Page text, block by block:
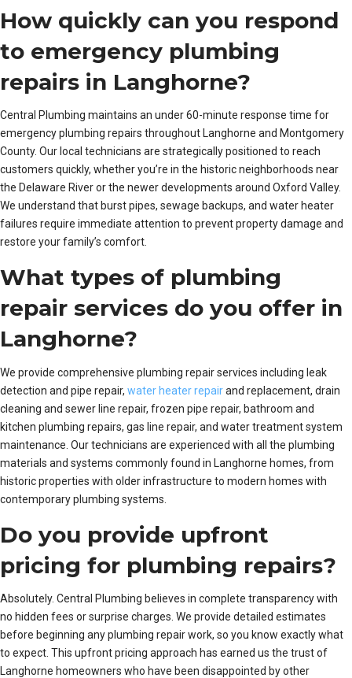
How quickly can you respond
to emergency plumbing
repairs in Langhorne?
Central Plumbing maintains an under 60-minute response time for
emergency plumbing repairs throughout Langhorne and Montgomery
County. Our local technicians are strategically positioned to reach
customers quickly, whether you’re in the historic neighborhoods near
the Delaware River or the newer developments around Oxford Valley.
We understand that burst pipes, sewage backups, and water heater
failures require immediate attention to prevent property damage and
restore your family’s comfort.
What types of plumbing
repair services do you offer in
Langhorne?
We provide comprehensive plumbing repair services including leak
detection and pipe repair, water heater repairand replacement, drain
cleaning and sewer line repair, frozen pipe repair, bathroom and
kitchen plumbing repairs, gas line repair, and water treatment system
maintenance. Our technicians are experienced with all the plumbing
materials and systems commonly found in Langhorne homes, from
historic properties with older infrastructure to modern homes with
contemporary plumbing systems.
Do you provide upfront
pricing for plumbing repairs?
Absolutely. Central Plumbing believes in complete transparency with
no hidden fees or surprise charges. We provide detailed estimates
before beginning any plumbing repair work, so you know exactly what
to expect. This upfront pricing approach has earned us the trust of
Langhorne homeowners who have been disappointed by other